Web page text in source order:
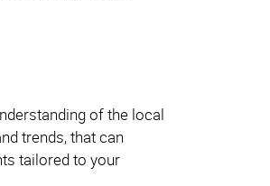
of the local
trends, that can
tailored to your